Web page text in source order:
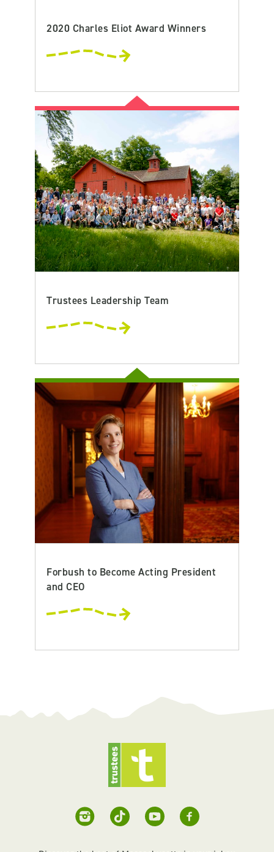
2020 Charles Eliot Award Winners
Trustees Leadership Team
Forbush to Become Acting President
and CEO